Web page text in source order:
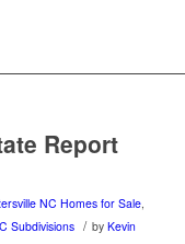
Report
NC Homes for Sale,
Subdivisions / by Kevin